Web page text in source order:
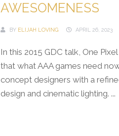
AWESOMENESS
BY ELIJAH LOVING APRIL 26, 2023
In this 2015 GDC talk, One
that what AAA games need
concept designers with a
design and cinematic lighting. ...